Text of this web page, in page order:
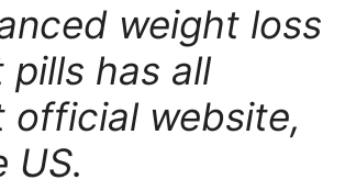
weight loss
has all
official website,
US.